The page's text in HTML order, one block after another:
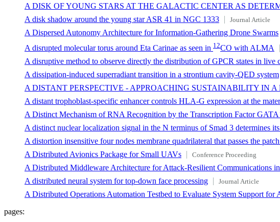
A DISK OF YOUNG STARS AT THE GALACTIC CENTER AS
A disk shadow around the young star ASR 41 in NGC 1333 Journal Article
A Dispersed Autonomy Architecture for Information-Gathering Drone Swarms
A disrupted molecular torus around Eta Carinae as seen in 12CO with ALMA
A disruptive method to observe directly the distribution of GPCR states in live
A dissipation-induced superradiant transition in a strontium cavity-QED system
A DISTANT PERSPECTIVE - APPROACHING SUSTAINABILITY IN
A distant trophoblast-specific enhancer controls HLA-G expression at the
A Distinct Mechanism of RNA Recognition by the Transcription Factor
A distinct nuclear localization signal in the N terminus of Smad 3 determines
A distortion insensitive four nodes membrane quadrilateral that passes the
A Distributed Avionics Package for Small UAVs Conference Proceeding
A Distributed Middleware Architecture for Attack-Resilient Communications
A distributed neural system for top-down face processing Journal Article
A Distributed Operations Automation Testbed to Evaluate System Support
pages: